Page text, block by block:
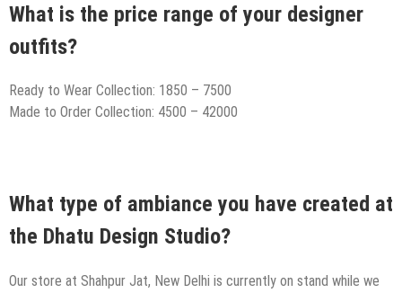
What is the price range of your designer
outfits?
Ready to Wear Collection: 1850 – 7500
Made to Order Collection: 4500 – 42000
What type of ambiance you have created at
the Dhatu Design Studio?
Our store at Shahpur Jat, New Delhi is currently on stand while we